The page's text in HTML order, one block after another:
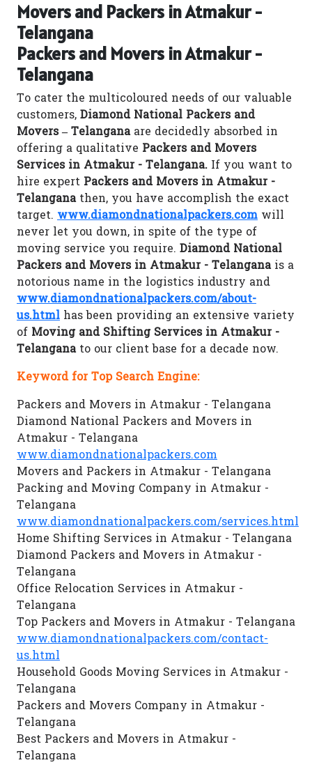
Movers and Packers in Atmakur -
Telangana
Packers and Movers in Atmakur -
Telangana
To cater the multicoloured needs of our valuable
customers, Diamond National Packers and
Movers – Telanganaare decidedly absorbed in
offering a qualitative Packers and Movers
Services in Atmakur - Telangana. If you want to
hire expert Packers and Movers in Atmakur -
Telanganathen, you have accomplish the exact
target. www.diamondnationalpackers.com will
never let you down, in spite of the type of
moving service you require. Diamond National
Packers and Movers in Atmakur - Telanganais a
notorious name in the logistics industry and
www.diamondnationalpackers.com/about-
us.html has been providing an extensive variety
of Moving and Shifting Services in Atmakur -
Telanganato our client base for a decade now.
Keyword for Top Search Engine:
Packers and Movers in Atmakur - Telangana
Diamond National Packers and Movers in
Atmakur - Telangana
www.diamondnationalpackers.com
Movers and Packers in Atmakur - Telangana
Packing and Moving Company in Atmakur -
Telangana
www.diamondnationalpackers.com/services.html
Home Shifting Services in Atmakur - Telangana
Diamond Packers and Movers in Atmakur -
Telangana
Office Relocation Services in Atmakur -
Telangana
Top Packers and Movers in Atmakur - Telangana
www.diamondnationalpackers.com/contact-
us.html
Household Goods Moving Services in Atmakur -
Telangana
Packers and Movers Company in Atmakur -
Telangana
Best Packers and Movers in Atmakur -
Telangana